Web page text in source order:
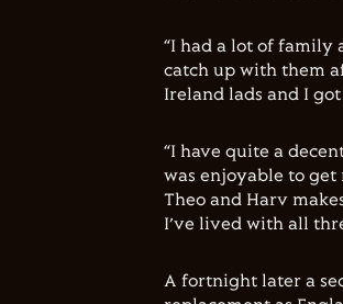
“I had a lot of family
catch up with them
Ireland lads and I
“I have quite a
was enjoyable to
Theo and Harv
I’ve lived with all
A fortnight later a